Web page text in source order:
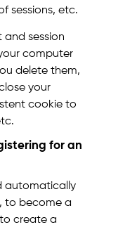
sessions, etc.
and session
computer
delete them,
your
cookie to
for an
automatically
to become a
create a